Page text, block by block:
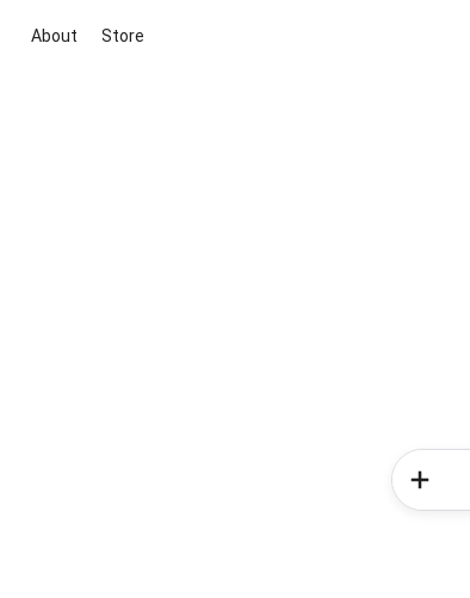
About Store